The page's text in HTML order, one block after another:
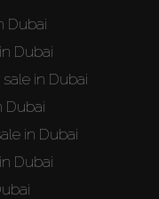
Dubai
Dubai
in Dubai
Dubai
in Dubai
Dubai